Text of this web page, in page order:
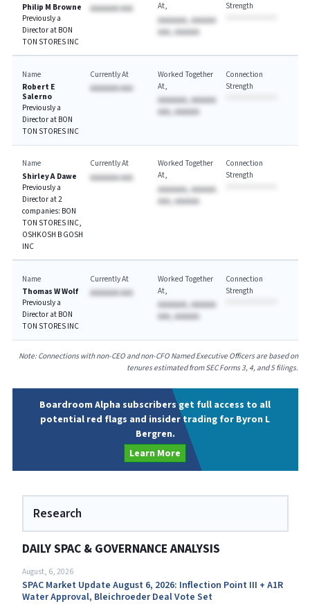
Philip M Browne
Previously a
Director at BON
TON STORES INC
AAAAAAA AAA
At
AAAAAAA, AAAAAA
AAA, AAAAAA
Strength
Name
Robert E
Salerno
Previously a
Director at BON
TON STORES INC
Currently At
AAAAAAA AAA
Worked Together
At
AAAAAAA, AAAAAA
AAA, AAAAAA
Connection
Strength
Name
Shirley A Dawe
Previously a
Director at 2
companies: BON
TON STORES INC,
OSHKOSH B GOSH
INC
Currently At
AAAAAAA AAA
Worked Together
At
AAAAAAA, AAAAAA
AAA, AAAAAA
Connection
Strength
Name
Thomas W Wolf
Previously a
Director at BON
TON STORES INC
Currently At
AAAAAAA AAA
Worked Together
At
AAAAAAA, AAAAAA
AAA, AAAAAA
Connection
Strength
Note: Connections with non-CEO and non-CFO Named Executive Officers are based on
tenures estimated from SEC Forms 3, 4, and 5 filings.
Boardroom Alpha subscribers get full access to all
potential red flags and insider trading for Byron L
Bergren.
Learn More
Research
DAILY SPAC & GOVERNANCE ANALYSIS
August, 6, 2026
SPAC Market Update August 6, 2026: Inflection Point III + A1R
Water Approval, Bleichroeder Deal Vote Set